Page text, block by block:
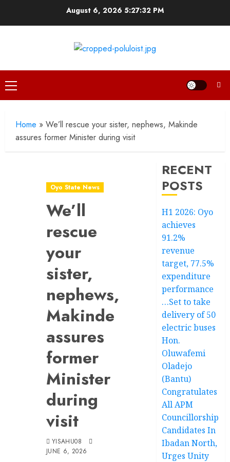
August 6, 2026 5:27:32 PM
Primary
Menu
Home » We’ll rescue your sister, nephews, Makinde
assures former Minister during visit
Oyo State News
We’ll
rescue
your
sister,
nephews,
Makinde
assures
former
Minister
during
visit
YISAHU08
JUNE 6, 2026
RECENT
POSTS
H1 2026: Oyo
achieves
91.2%
revenue
target, 77.5%
expenditure
performance
…Set to take
delivery of 50
electric buses
Hon.
Oluwafemi
Oladejo
(Bantu)
Congratulates
All APM
Councillorship
Candidates In
Ibadan North,
Urges Unity